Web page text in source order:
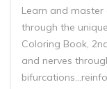
Learn and
through the
Coloring Book,
and nerves